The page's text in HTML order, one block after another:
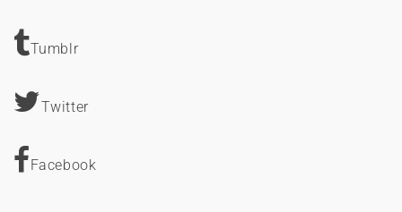
Tumblr
Twitter
Facebook